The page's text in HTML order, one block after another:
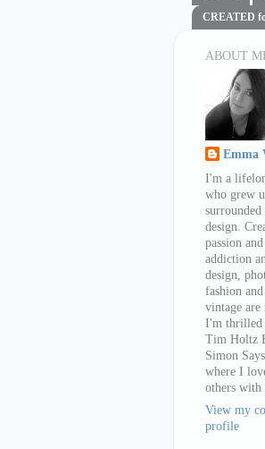
CREATED
ABOUT
Emma
I'm a
who grew
surrounded
design.
passion
addiction
design,
fashion
vintage are
I'm thrilled
Tim Holtz
Simon
where I
others with
View my
profile